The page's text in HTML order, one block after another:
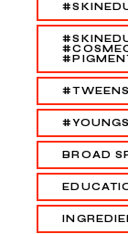
BROAD